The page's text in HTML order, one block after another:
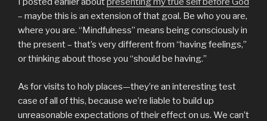
– maybe this is an extension of that goal. Be who you are,
where you are. “Mindfulness” means being consciously in
the present – that’s very different from “having feelings,”
or thinking about those you “should be having.”
As for visits to holy places—they’re an interesting test
case of all of this, because we’re liable to build up
unreasonable expectations of their effect on us. We can’t